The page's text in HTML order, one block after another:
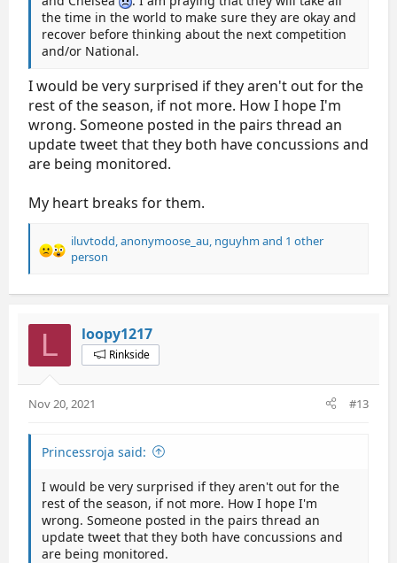
the time in the world to make sure they are okay and
recover before thinking about the next competition
and/or National.
I would be very surprised if they aren't out for the
rest of the season, if not more. How I hope I'm
wrong. Someone posted in the pairs thread an
update tweet that they both have concussions and
are being monitored.
My heart breaks for them.
R
n
s
:
iluvtodd anonymoose_au nguyhmand 1 other
person
L loopy1217
Rinkside
Nov 20, 2021 #13
Princessroja said:
I would be very surprised if they aren't out for the
rest of the season, if not more. How I hope I'm
wrong. Someone posted in the pairs thread an
update tweet that they both have concussions and
are being monitored.